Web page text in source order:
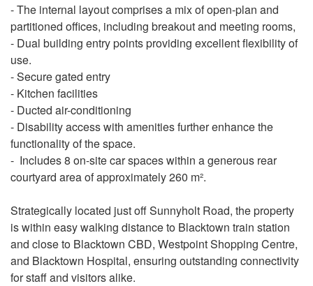
- The internal layout comprises a mix of open-plan and
partitioned offices, including breakout and meeting rooms,
- Dual building entry points providing excellent flexibility of
use.
- Secure gated entry
- Kitchen facilities
- Ducted air-conditioning
- Disability access with amenities further enhance the
functionality of the space.
- Includes 8 on-site car spaces within a generous rear
courtyard area of approximately 260 m².
Strategically located just off Sunnyholt Road, the property
is within easy walking distance to Blacktown train station
and close to Blacktown CBD, Westpoint Shopping Centre,
and Blacktown Hospital, ensuring outstanding connectivity
for staff and visitors alike.